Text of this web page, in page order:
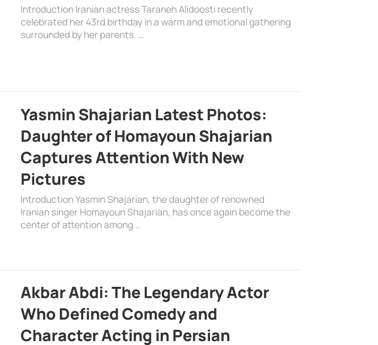
Introduction Iranian actress Taraneh Alidoosti recently
celebrated her 43rd birthday in a warm and emotional gathering
surrounded by her parents. …
Yasmin Shajarian Latest Photos:
Daughter of Homayoun Shajarian
Captures Attention With New
Pictures
Introduction Yasmin Shajarian, the daughter of renowned
Iranian singer Homayoun Shajarian, has once again become the
center of attention among …
Akbar Abdi: The Legendary Actor
Who Defined Comedy and
Character Acting in Persian